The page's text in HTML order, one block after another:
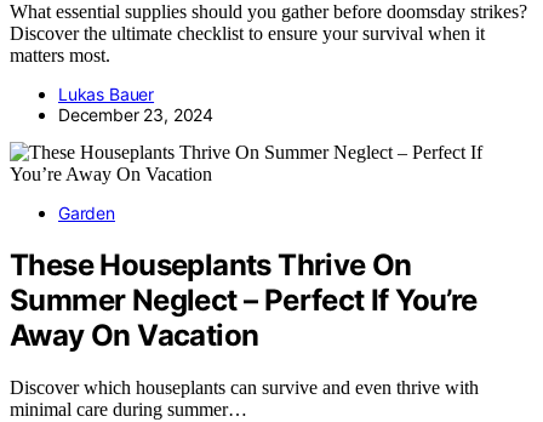
What essential supplies should you gather before doomsday strikes?
Discover the ultimate checklist to ensure your survival when it
matters most.
Lukas Bauer
December 23, 2024
Garden
These Houseplants Thrive On
Summer Neglect – Perfect If You’re
Away On Vacation
Discover which houseplants can survive and even thrive with
minimal care during summer…